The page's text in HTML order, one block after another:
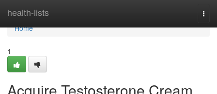
health-lists
Home
Home
1